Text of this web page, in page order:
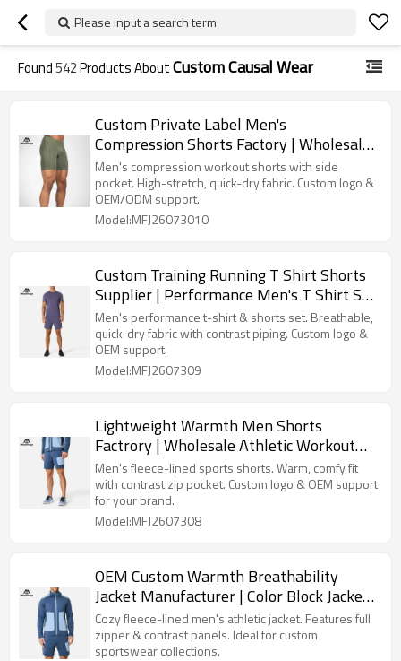
Please input a search term
Found542Products AboutCustom Causal Wear
Custom Private Label Men's
Compression Shorts Factory | Wholesale
Athletic Tight Shorts Manufacturer
Men's compression workout shorts with side
pocket. High-stretch, quick-dry fabric. Custom logo &
OEM/ODM support.
Model:MFJ26073010
Custom Training Running T Shirt Shorts
Supplier | Performance Men's T Shirt Set
Manufacturer
Men's performance t-shirt & shorts set. Breathable,
quick-dry fabric with contrast piping. Custom logo &
OEM support.
Model:MFJ2607309
Lightweight Warmth Men Shorts
Factrory | Wholesale Athletic Workout
Shorts Supplier
Men's fleece-lined sports shorts. Warm, comfy fit
with contrast zip pocket. Custom logo & OEM support
for your brand.
Model:MFJ2607308
OEM Custom Warmth Breathability
Jacket Manufacturer | Color Block Jackets
Factory
Cozy fleece-lined men's athletic jacket. Features full
zipper & contrast panels. Ideal for custom
sportswear collections.